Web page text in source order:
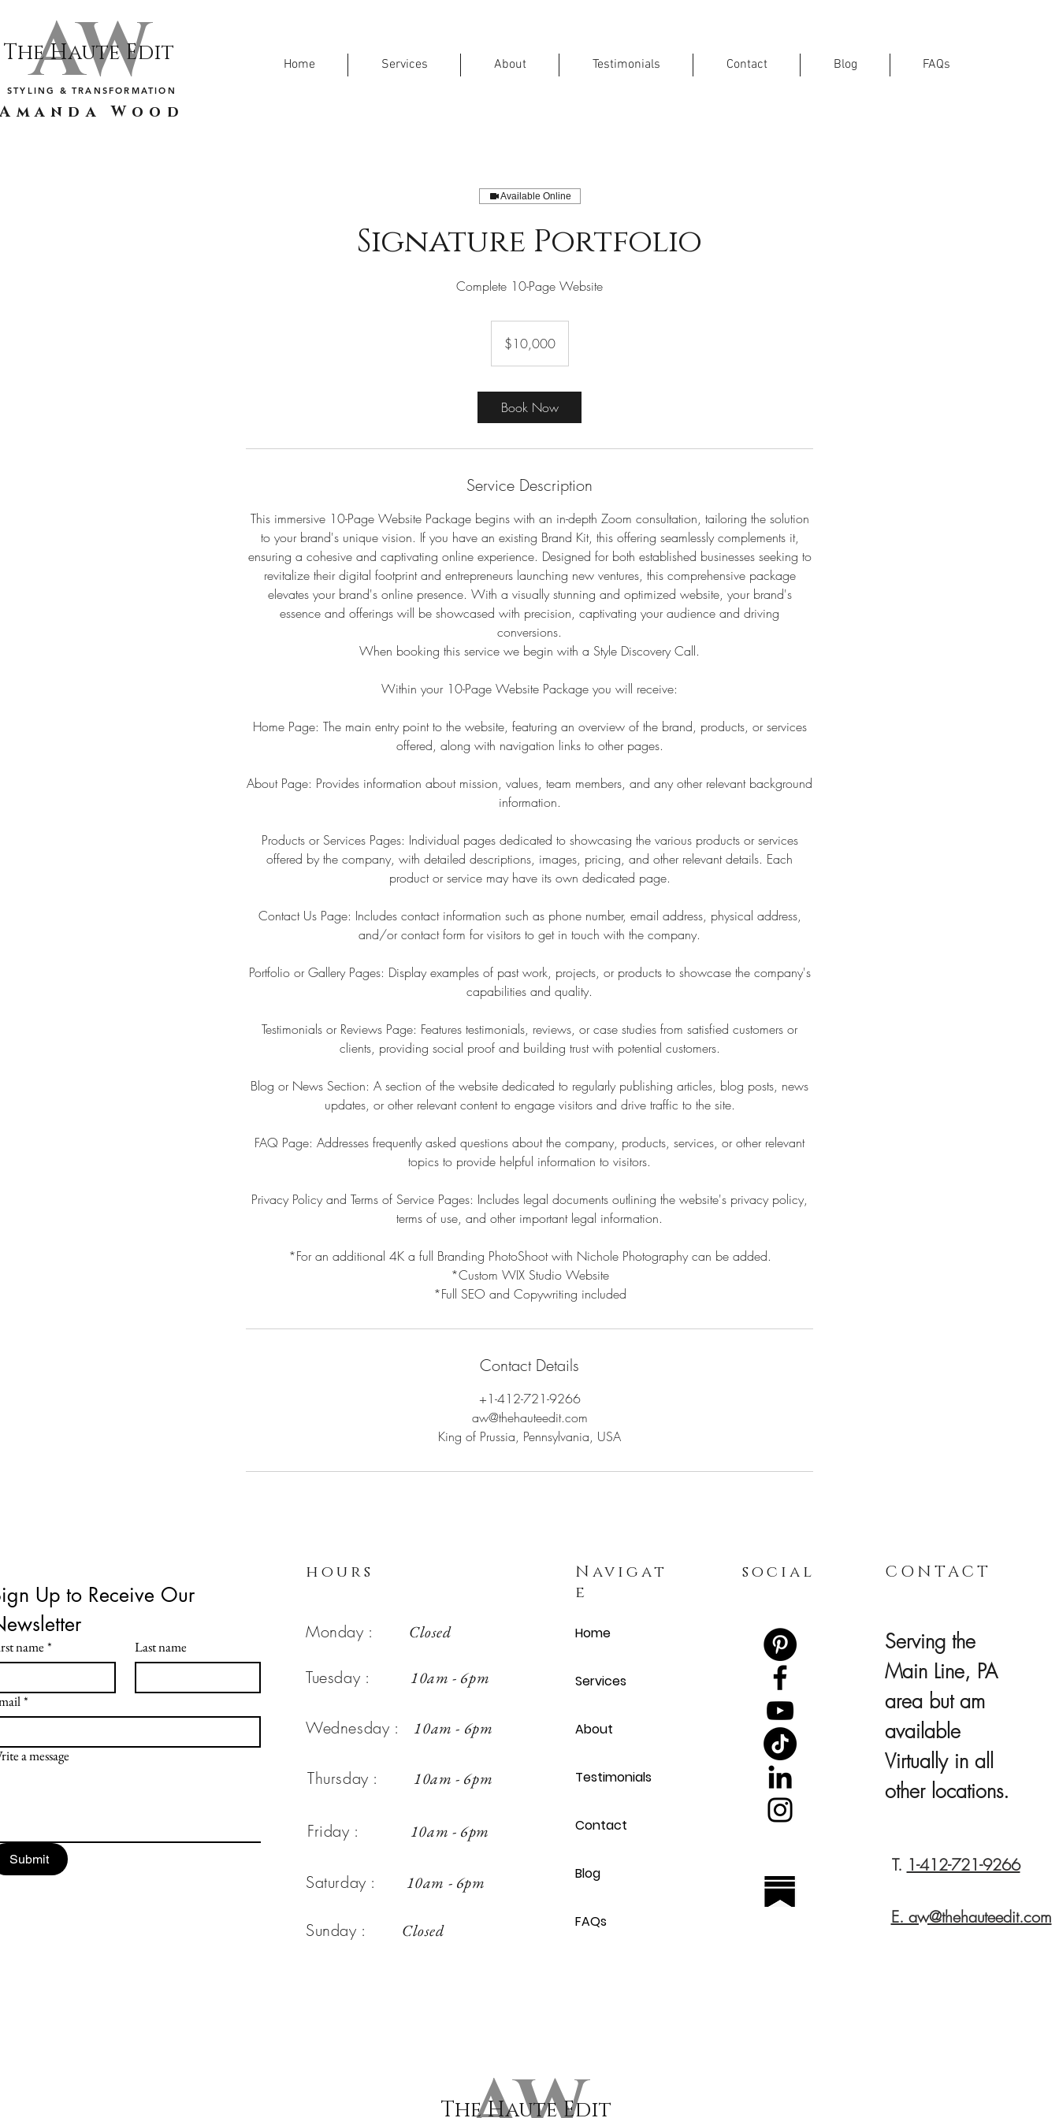
AW
The Haute Edit
STYLING & TRANSFORMATION
Amanda Wood
Home Services About Testimonials Contact Blog FAQs
Available Online
Signature Portfolio
Complete 10-Page Website
dollars$10,000
Book Now
Service Description
This immersive 10-Page Website Package begins with an in-depth Zoom consultation, tailoring the solution
to your brand's unique vision. If you have an existing Brand Kit, this offering seamlessly complements it,
ensuring a cohesive and captivating online experience. Designed for both established businesses seeking to
revitalize their digital footprint and entrepreneurs launching new ventures, this comprehensive package
elevates your brand's online presence. With a visually stunning and optimized website, your brand's
essence and offerings will be showcased with precision, captivating your audience and driving
conversions.
When booking this service we begin with a Style Discovery Call.
Within your 10-Page Website Package you will receive:
Home Page: The main entry point to the website, featuring an overview of the brand, products, or services
offered, along with navigation links to other pages.
About Page: Provides information about mission, values, team members, and any other relevant background
information.
Products or Services Pages: Individual pages dedicated to showcasing the various products or services
offered by the company, with detailed descriptions, images, pricing, and other relevant details. Each
product or service may have its own dedicated page.
Contact Us Page: Includes contact information such as phone number, email address, physical address,
and/or contact form for visitors to get in touch with the company.
Portfolio or Gallery Pages: Display examples of past work, projects, or products to showcase the company's
capabilities and quality.
Testimonials or Reviews Page: Features testimonials, reviews, or case studies from satisfied customers or
clients, providing social proof and building trust with potential customers.
Blog or News Section: A section of the website dedicated to regularly publishing articles, blog posts, news
updates, or other relevant content to engage visitors and drive traffic to the site.
FAQ Page: Addresses frequently asked questions about the company, products, services, or other relevant
topics to provide helpful information to visitors.
Privacy Policy and Terms of Service Pages: Includes legal documents outlining the website's privacy policy,
terms of use, and other important legal information.
*For an additional 4K a full Branding PhotoShoot with Nichole Photography can be added.
*Custom WIX Studio Website
*Full SEO and Copywriting included
Contact Details
+1-412-721-9266
aw@thehauteedit.com
King of Prussia, Pennsylvania, USA
Up to Receive Our
name * Last name
*
a message
Submit
hours
Monday : Closed
Tuesday :10am - 6pm
Wednesday :10am - 6pm
Thursday :10am - 6pm
Friday : 10am - 6pm
Saturday : 10am - 6pm
Sunday : Closed
Navigat
e
Home
Services
About
Testimonials
Contact
Blog
FAQs
social CONTACT
Serving the
Main Line, PA
area but am
available
Virtually in all
other locations.
T. 1-412-721-9266
E. aw@thehauteedit.com
The Haute Edit